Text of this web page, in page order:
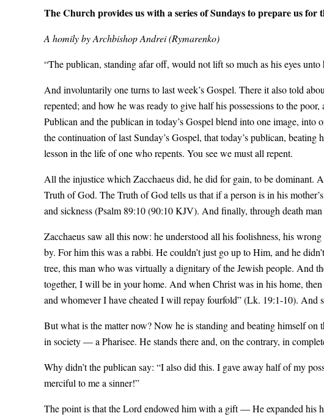
The Church provides us with a series of Sundays to prepare us
A homily by Archbishop Andrei (Rymarenko)
“The publican, standing afar off, would not lift so much as his eyes
And involuntarily one turns to last week’s Gospel. There it also told
repented; and how he was ready to give half his possessions to the
Publican and the publican in today’s Gospel blend into one image,
the continuation of last Sunday’s Gospel, that today’s publican,
lesson in the life of one who repents. You see we must all repent.
All the injustice which Zacchaeus did, he did for gain, to be dominant.
Truth of God. The Truth of God tells us that if a person is in his
and sickness (Psalm 89:10 (90:10 KJV). And finally, through death
Zacchaeus saw all this now: he understood all his foolishness, his
by. For him this was a rabbi. He couldn’t just go up to Him, and he
tree, this man who was virtually a dignitary of the Jewish people. And
together, I will be in your home. And when Christ was in his home,
and whomever I have cheated I will repay fourfold” (Lk. 19:1-10). And
But what is the matter now? Now he is standing and beating himself on
in society — a Pharisee. He stands there and, on the contrary, in
Why didn’t the publican say: “I also did this. I gave away half of my
merciful to me a sinner!”
The point is that the Lord endowed him with a gift — He expanded his